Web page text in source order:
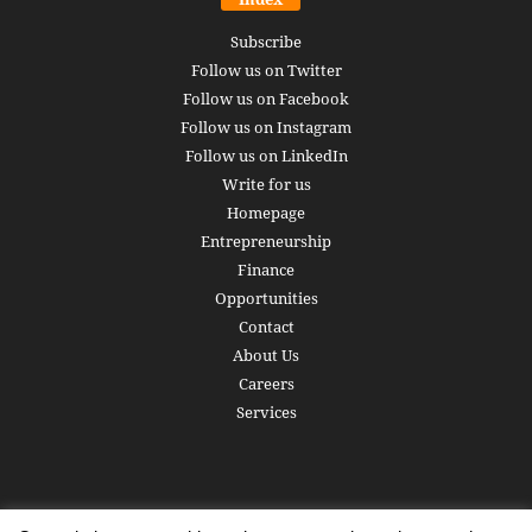
Subscribe
Follow us on Twitter
Follow us on Facebook
Follow us on Instagram
Follow us on LinkedIn
Write for us
Homepage
Entrepreneurship
Finance
Opportunities
Contact
About Us
Careers
Services